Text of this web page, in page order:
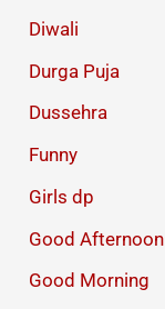
Diwali
Durga Puja
Dussehra
Funny
Girls dp
Good Afternoon
Good Morning